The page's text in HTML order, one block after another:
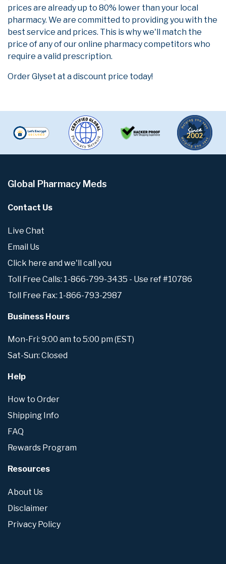
prices are already up to 80% lower than your local
pharmacy. We are committed to providing you with the
best service and prices. This is why we'll match the
price of any of our online pharmacy competitors who
require a valid prescription.
Order Glyset at a discount price today!
Global Pharmacy Meds
Contact Us
Live Chat
Email Us
Click here and we'll call you
Toll Free Calls: 1-866-799-3435 - Use ref #10786
Toll Free Fax: 1-866-793-2987
Business Hours
Mon-Fri: 9:00 am to 5:00 pm (EST)
Sat-Sun: Closed
Help
How to Order
Shipping Info
FAQ
Rewards Program
Resources
About Us
Disclaimer
Privacy Policy